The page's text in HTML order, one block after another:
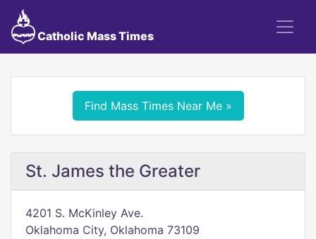
Catholic Mass Times
Find Mass Times Near Me »
St. James the Greater
4201 S. McKinley Ave.
Oklahoma City, Oklahoma 73109